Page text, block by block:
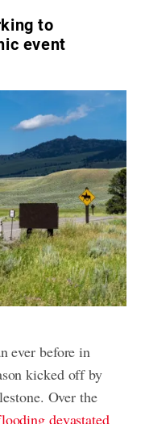
to
event
ever before in
kicked off by
Over the
devastated